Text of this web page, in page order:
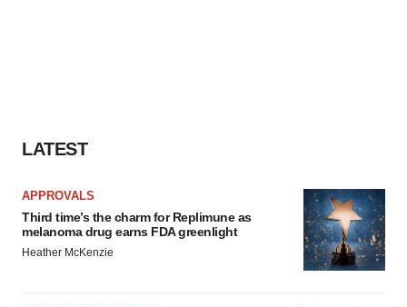
LATEST
APPROVALS
Third time’s the charm for Replimune as
melanoma drug earns FDA greenlight
Heather McKenzie